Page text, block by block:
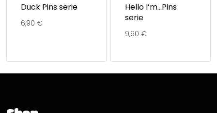
Duck Pins serie
6,90 €
Hello I’m…Pins
serie
9,90 €